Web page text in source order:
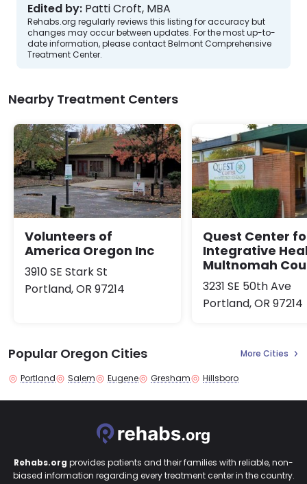
Edited by: Patti Croft, MBA
Rehabs.org regularly reviews this listing for accuracy but
changes may occur between updates. For the most up-to-
date information, please contact Belmont Comprehensive
Treatment Center.
Nearby Treatment Centers
Volunteers of
America Oregon Inc
3910 SE Stark St
Portland, OR 97214
Quest Center
Integrative
Multnomah
3231 SE 50th Ave
Portland, OR 97214
Popular Oregon Cities More Cities
Portland Salem Eugene Gresham Hillsboro
Rehabs.org provides patients and their families with reliable, non-
biased information regarding every treatment center in the country.